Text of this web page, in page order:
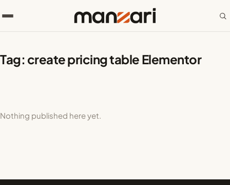
Tag: create pricing table Elementor
Nothing published here yet.